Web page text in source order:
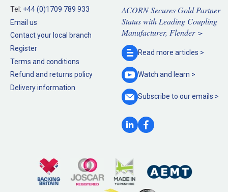
Tel: +44 (0)1709 789 933
Email us
Contact your local branch
Register
Terms and conditions
Refund and returns policy
Delivery information
ACORN Secures Gold Partner
Status with Leading Coupling
Manufacturer, Flender >
Read more articles >
Watch and learn >
Subscribe to ouremails >